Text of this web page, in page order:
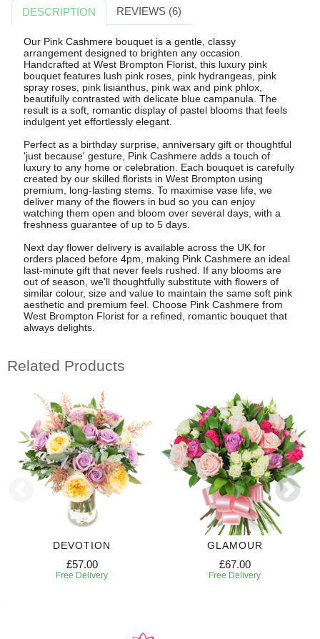
DESCRIPTION REVIEWS (6)
Our Pink Cashmere bouquet is a gentle, classy
arrangement designed to brighten any occasion.
Handcrafted at West Brompton Florist, this luxury pink
bouquet features lush pink roses, pink hydrangeas, pink
spray roses, pink lisianthus, pink wax and pink phlox,
beautifully contrasted with delicate blue campanula. The
result is a soft, romantic display of pastel blooms that feels
indulgent yet effortlessly elegant.
Perfect as a birthday surprise, anniversary gift or thoughtful
'just because' gesture, Pink Cashmere adds a touch of
luxury to any home or celebration. Each bouquet is carefully
created by our skilled florists in West Brompton using
premium, long-lasting stems. To maximise vase life, we
deliver many of the flowers in bud so you can enjoy
watching them open and bloom over several days, with a
freshness guarantee of up to 5 days.
Next day flower delivery is available across the UK for
orders placed before 4pm, making Pink Cashmere an ideal
last-minute gift that never feels rushed. If any blooms are
out of season, we'll thoughtfully substitute with flowers of
similar colour, size and value to maintain the same soft pink
aesthetic and premium feel. Choose Pink Cashmere from
West Brompton Florist for a refined, romantic bouquet that
always delights.
Related Products
DEVOTION
£57.00
Free Delivery
GLAMOUR
£67.00
Free Delivery